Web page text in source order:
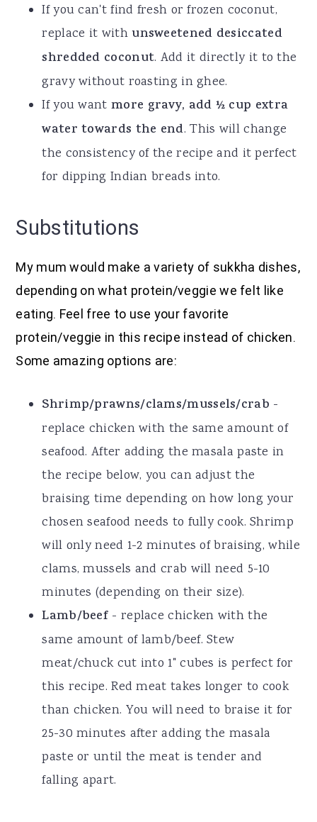
If you can't find fresh or frozen coconut,
replace it withunsweetened desiccated
shredded coconut. Add it directly it to the
gravy without roasting in ghee.
If you want more gravy, add ½ cup extra
water towards the end. This will change
the consistency of the recipe and it perfect
for dipping Indian breads into.
Substitutions
My mum would make a variety of sukkha dishes,
depending on what protein/veggie we felt like
eating. Feel free to use your favorite
protein/veggie in this recipe instead of chicken.
Some amazing options are:
Shrimp/prawns/clams/mussels/crab -
replace chicken with the same amount of
seafood. After adding the masala paste in
the recipe below, you can adjust the
braising time depending on how long your
chosen seafood needs to fully cook. Shrimp
will only need 1-2 minutes of braising, while
clams, mussels and crab will need 5-10
minutes (depending on their size).
Lamb/beef - replace chicken with the
same amount of lamb/beef. Stew
meat/chuck cut into 1" cubes is perfect for
this recipe. Red meat takes longer to cook
than chicken. You will need to braise it for
25-30 minutes after adding the masala
paste or until the meat is tender and
falling apart.